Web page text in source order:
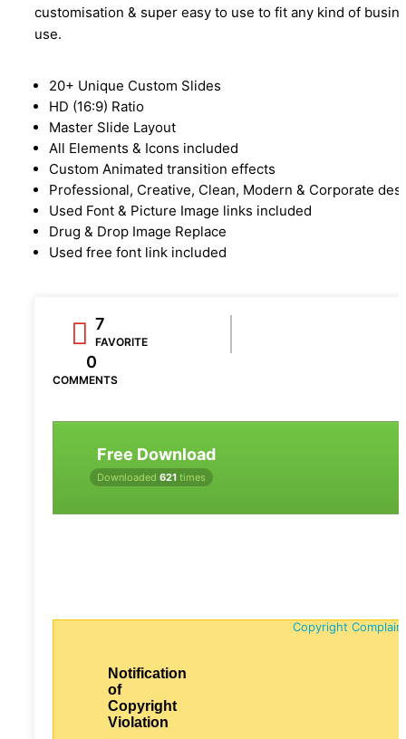
customisation & super easy to use to fit any kind of
use.
20+ Unique Custom Slides
HD (16:9) Ratio
Master Slide Layout
All Elements & Icons included
Custom Animated transition effects
Professional, Creative, Clean, Modern & Corporate
Used Font & Picture Image links included
Drug & Drop Image Replace
Used free font link included
7
FAVORITE
0
COMMENTS
Free Download
Downloaded 621 times
Copyright
Notification
of
Copyright
Violation